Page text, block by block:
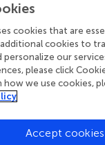
or those of
article or claim that
not guaranteed or
cookies that are
cookies to
personalize our
please click
we use cookies,
Accept cookies